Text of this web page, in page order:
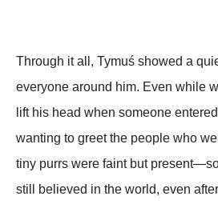
Through it all, Tymuś showed a
everyone around him. Even while
lift his head when someone
wanting to greet the people who
tiny purrs were faint but
still believed in the world, even